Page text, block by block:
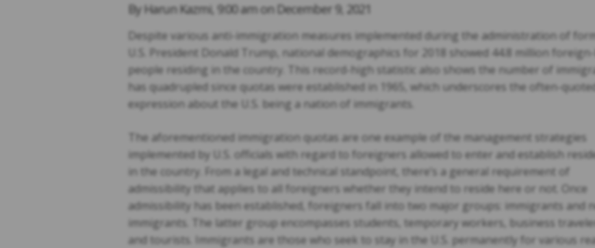
By Harun Kazmi, 9:00 am on December 9, 2021
Despite various anti-immigration measures implemented during the administration of
U.S. President Donald Trump, national demographics for 2018 showed 44.8 million
people residing in the country. This record-high statistic also shows the number of
has quadrupled since quotas were established in 1965, which underscores the often-
expression about the U.S. being a nation of immigrants.
The aforementioned immigration quotas are one example of the management strategies
implemented by U.S. officials with regard to foreigners allowed to enter and establish
in the country. From a legal and technical standpoint, there’s a general requirement of
admissibility that applies to all foreigners whether they intend to reside here or not. Once
admissibility has been established, foreigners fall into two major groups: immigrants and
immigrants. The latter group encompasses students, temporary workers, business
and tourists. Immigrants are those who seek to stay in the U.S. permanently for various